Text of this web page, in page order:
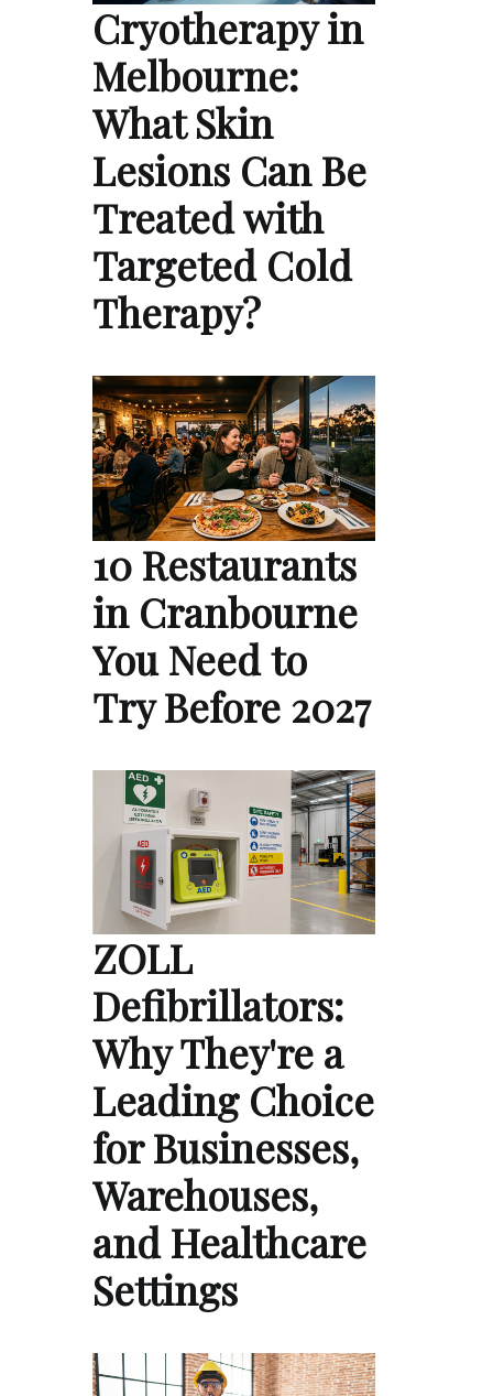
Cryotherapy in
Melbourne:
What Skin
Lesions Can Be
Treated with
Targeted Cold
Therapy?
10 Restaurants
in Cranbourne
You Need to
Try Before 2027
ZOLL
Defibrillators:
Why They're a
Leading Choice
for Businesses,
Warehouses,
and Healthcare
Settings